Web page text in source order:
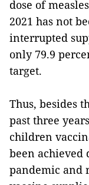
dose of
2021 has not
interrupted
only 79.9
target.
Thus, besides
past three
children
been achieved
pandemic and